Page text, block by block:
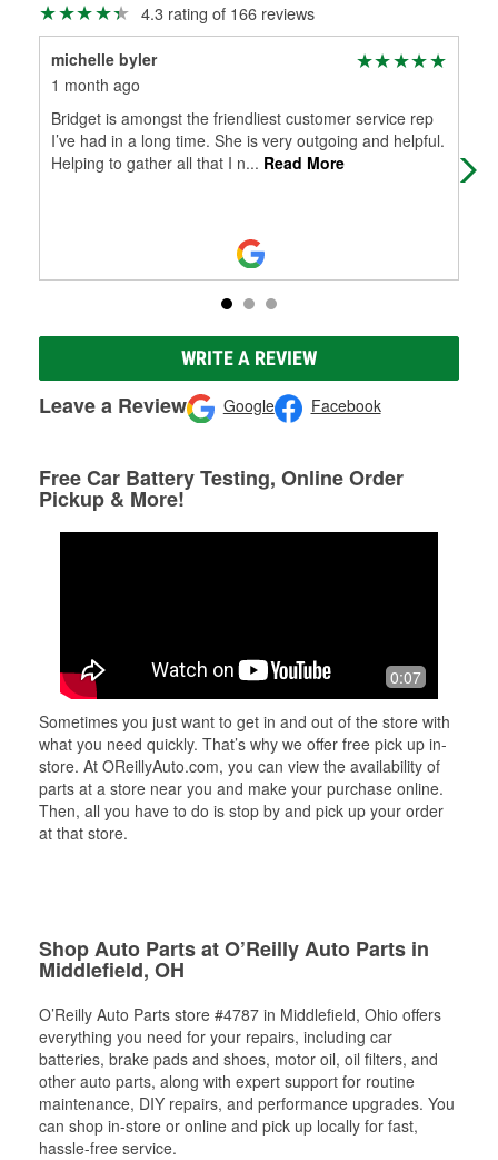
4.3 rating of 166 reviews
michelle byler
1 month ago
Bridget is amongst the friendliest customer service rep
I’ve had in a long time. She is very outgoing and helpful.
Helping to gather all that I n... Read More
WRITE A REVIEW
Leave a Review Google Facebook
Free Car Battery Testing, Online Order
Pickup & More!
0:07
Sometimes you just want to get in and out of the store with
what you need quickly. That’s why we offer free pick up in-
store. At OReillyAuto.com, you can view the availability of
parts at a store near you and make your purchase online.
Then, all you have to do is stop by and pick up your order
at that store.
Shop Auto Parts at O’Reilly Auto Parts in
Middlefield, OH
O’Reilly Auto Parts store #4787 in Middlefield, Ohio offers
everything you need for your repairs, including car
batteries, brake pads and shoes, motor oil, oil filters, and
other auto parts, along with expert support for routine
maintenance, DIY repairs, and performance upgrades. You
can shop in-store or online and pick up locally for fast,
hassle-free service.